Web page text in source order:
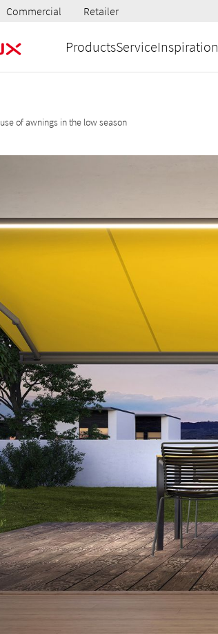
Commercial Retailer
ProductsServiceInspiration
use of awnings in the low season